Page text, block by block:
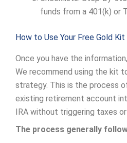
funds from a 401(k) or
How to Use Your Free Gold
Once you have the
We recommend using the kit
strategy. This is the process
existing retirement account
IRA without triggering taxes or
The process generally